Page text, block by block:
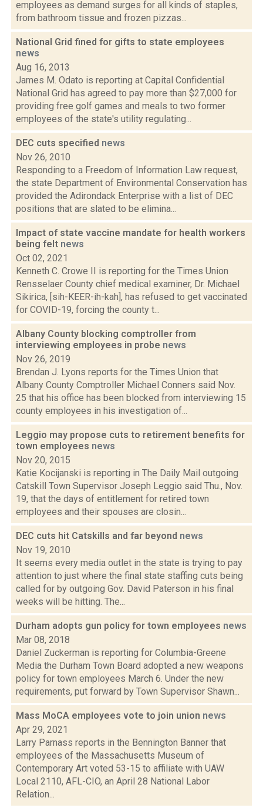
employees as demand surges for all kinds of staples,
from bathroom tissue and frozen pizzas...
National Grid fined for gifts to state employees
news
Aug 16, 2013
James M. Odato is reporting at Capital Confidential
National Grid has agreed to pay more than $27,000 for
providing free golf games and meals to two former
employees of the state's utility regulating...
DEC cuts specified news
Nov 26, 2010
Responding to a Freedom of Information Law request,
the state Department of Environmental Conservation has
provided the Adirondack Enterprise with a list of DEC
positions that are slated to be elimina...
Impact of state vaccine mandate for health workers
being felt news
Oct 02, 2021
Kenneth C. Crowe II is reporting for the Times Union
Rensselaer County chief medical examiner, Dr. Michael
Sikirica, [sih-KEER-ih-kah], has refused to get vaccinated
for COVID-19, forcing the county t...
Albany County blocking comptroller from
interviewing employees in probe news
Nov 26, 2019
Brendan J. Lyons reports for the Times Union that
Albany County Comptroller Michael Conners said Nov.
25 that his office has been blocked from interviewing 15
county employees in his investigation of...
Leggio may propose cuts to retirement benefits for
town employees news
Nov 20, 2015
Katie Kocijanski is reporting in The Daily Mail outgoing
Catskill Town Supervisor Joseph Leggio said Thu., Nov.
19, that the days of entitlement for retired town
employees and their spouses are closin...
DEC cuts hit Catskills and far beyond news
Nov 19, 2010
It seems every media outlet in the state is trying to pay
attention to just where the final state staffing cuts being
called for by outgoing Gov. David Paterson in his final
weeks will be hitting. The...
Durham adopts gun policy for town employees news
Mar 08, 2018
Daniel Zuckerman is reporting for Columbia-Greene
Media the Durham Town Board adopted a new weapons
policy for town employees March 6. Under the new
requirements, put forward by Town Supervisor Shawn...
Mass MoCA employees vote to join union news
Apr 29, 2021
Larry Parnass reports in the Bennington Banner that
employees of the Massachusetts Museum of
Contemporary Art voted 53-15 to affiliate with UAW
Local 2110, AFL-CIO, an April 28 National Labor
Relation...